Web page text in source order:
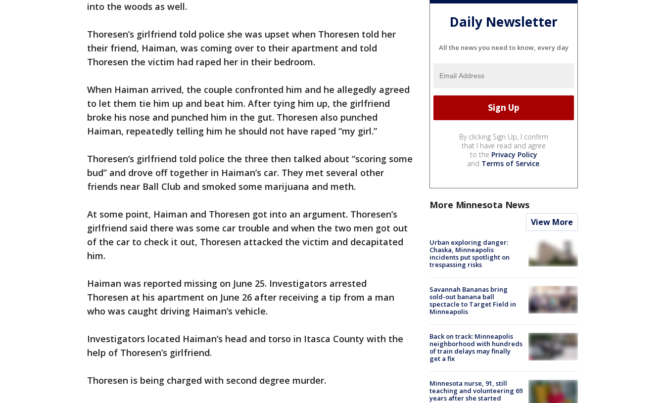
into the woods as well.
Thoresen’s girlfriend told police she was upset when Thoresen told her
their friend, Haiman, was coming over to their apartment and told
Thoresen the victim had raped her in their bedroom.
When Haiman arrived, the couple confronted him and he allegedly agreed
to let them tie him up and beat him. After tying him up, the girlfriend
broke his nose and punched him in the gut. Thoresen also punched
Haiman, repeatedly telling him he should not have raped “my girl.”
Thoresen’s girlfriend told police the three then talked about “scoring some
bud” and drove off together in Haiman’s car. They met several other
friends near Ball Club and smoked some marijuana and meth.
At some point, Haiman and Thoresen got into an argument. Thoresen’s
girlfriend said there was some car trouble and when the two men got out
of the car to check it out, Thoresen attacked the victim and decapitated
him.
Haiman was reported missing on June 25. Investigators arrested
Thoresen at his apartment on June 26 after receiving a tip from a man
who was caught driving Haiman’s vehicle.
Investigators located Haiman’s head and torso in Itasca County with the
help of Thoresen’s girlfriend.
Thoresen is being charged with second degree murder.
Daily Newsletter
All the news you need to know, every day
By clicking Sign Up, I confirm
that I have read and agree
to the Privacy Policy
and Terms of Service.
More Minnesota News
View More
Urban exploring danger:
Chaska, Minneapolis
incidents put spotlight on
trespassing risks
Savannah Bananas bring
sold-out banana ball
spectacle to Target Field in
Minneapolis
Back on track: Minneapolis
neighborhood with hundreds
of train delays may finally
get a fix
Minnesota nurse, 91, still
teaching and volunteering 69
years after she started